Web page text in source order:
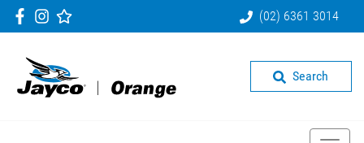
(02) 6361 3014
Search